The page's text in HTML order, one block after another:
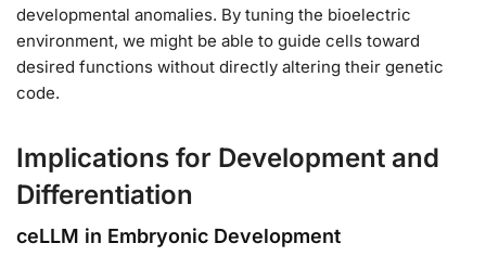
developmental anomalies. By tuning the bioelectric
environment, we might be able to guide cells toward
desired functions without directly altering their genetic
code.
Implications for Development and
Differentiation
ceLLM in Embryonic Development